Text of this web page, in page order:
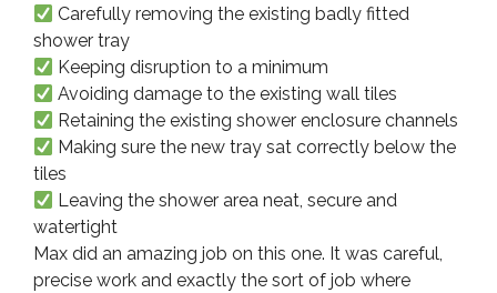
Carefully removing the existing badly fitted
shower tray
Keeping disruption to a minimum
Avoiding damage to the existing wall tiles
Retaining the existing shower enclosure channels
Making sure the new tray sat correctly below the
tiles
Leaving the shower area neat, secure and
watertight
Max did an amazing job on this one. It was careful,
precise work and exactly the sort of job where